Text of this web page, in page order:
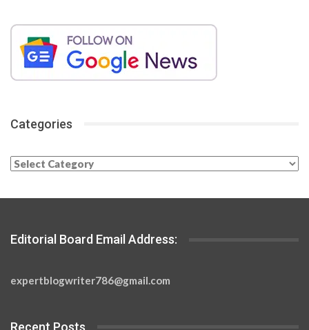
Categories
Categories
Editorial Board Email Address:
expertblogwriter786@gmail.com
Recent Posts